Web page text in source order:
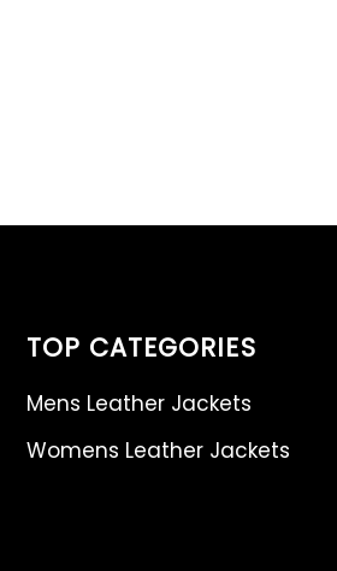
TOP CATEGORIES
Mens Leather Jackets
Womens Leather Jackets